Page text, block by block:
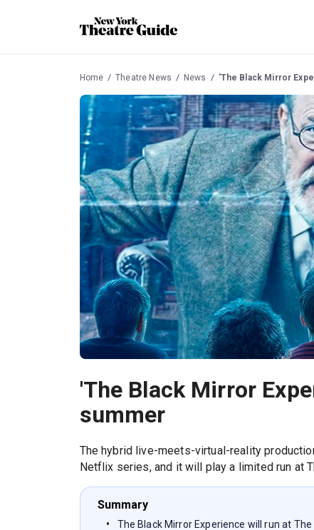
Home Theatre News News 'The Black Mirror
'The Black Mirror
summer
The hybrid live-meets-virtual-reality
Netflix series, and it will play a limited run at
Summary
The Black Mirror Experience will run at